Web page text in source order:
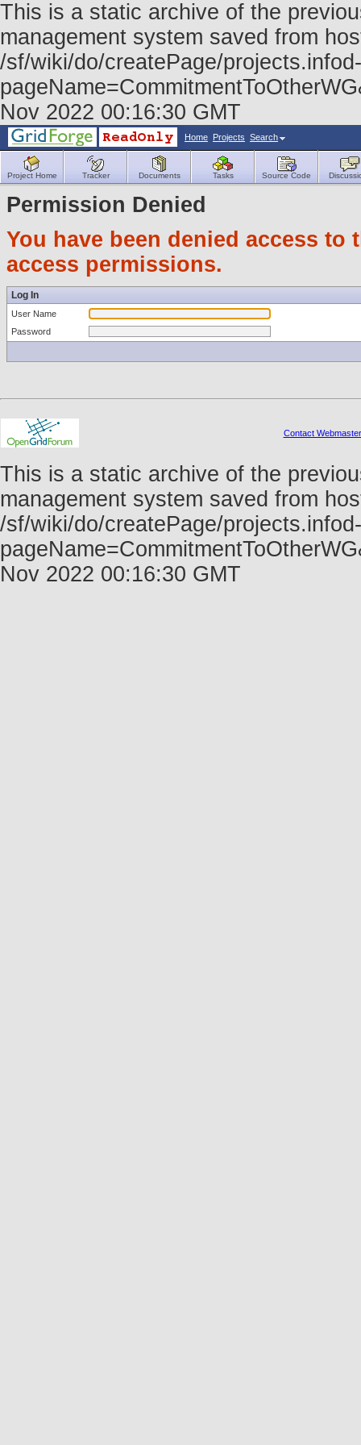
This is a static archive of the
management system saved from
/sf/wiki/do/createPage/
Nov 2022 00:16:30 GMT
Home Projects Search
Project Home Tracker Documents Tasks Source Code
Permission Denied
You have been denied access
access permissions.
Log In
User Name
Password
Contact Webmaster
This is a static archive of the
management system saved from
/sf/wiki/do/createPage/
Nov 2022 00:16:30 GMT